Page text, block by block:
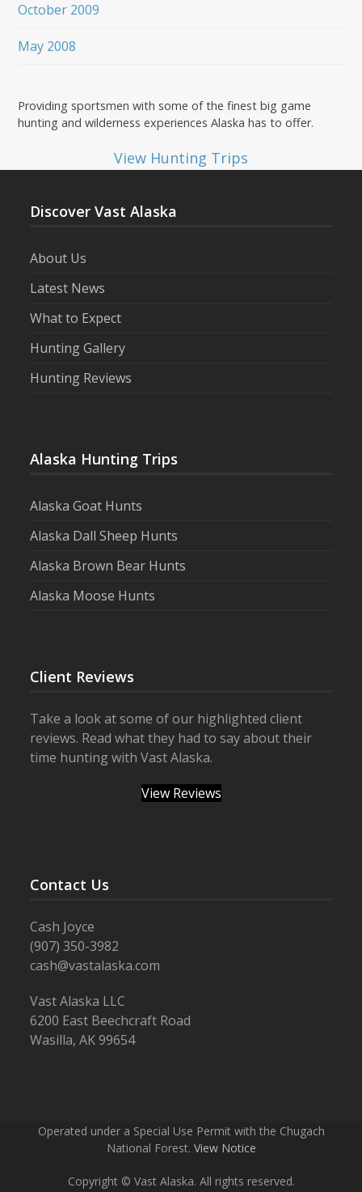
October 2009
May 2008
Providing sportsmen with some of the finest big game
hunting and wilderness experiences Alaska has to offer.
View Hunting Trips
Discover Vast Alaska
About Us
Latest News
What to Expect
Hunting Gallery
Hunting Reviews
Alaska Hunting Trips
Alaska Goat Hunts
Alaska Dall Sheep Hunts
Alaska Brown Bear Hunts
Alaska Moose Hunts
Client Reviews
Take a look at some of our highlighted client
reviews. Read what they had to say about their
time hunting with Vast Alaska.
View Reviews
Contact Us
Cash Joyce
(907) 350-3982
cash@vastalaska.com
Vast Alaska LLC
6200 East Beechcraft Road
Wasilla, AK 99654
Operated under a Special Use Permit with the Chugach
National Forest. View Notice
Copyright © Vast Alaska. All rights reserved.